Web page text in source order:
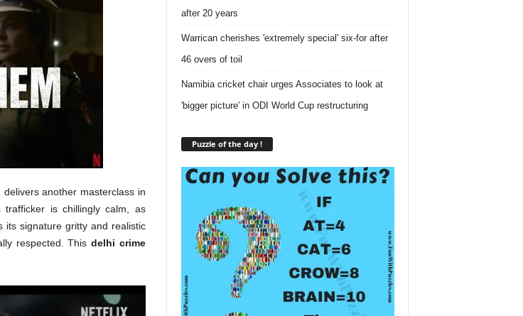
delivers another masterclass in
is chillingly calm, as
its signature gritty and realistic
respected. This delhi crime
after 20 years
Warrican cherishes 'extremely special' six-for after
46 overs of toil
Namibia cricket chair urges Associates to look at
'bigger picture' in ODI World Cup restructuring
Puzzle of the day !